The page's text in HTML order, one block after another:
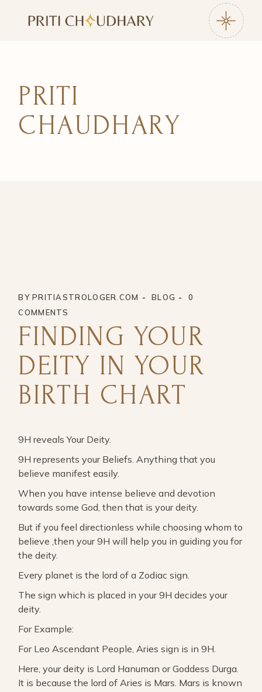
PRITI
CHAUDHARY
BY PRITIASTROLOGER.COM BLOG
0
COMMENTS
FINDING YOUR
DEITY IN YOUR
BIRTH CHART
9H reveals Your Deity.
9H represents your Beliefs. Anything that you
believe manifest easily.
When you have intense believe and devotion
towards some God, then that is your deity.
But if you feel directionless while choosing whom to
believe ,then your 9H will help you in guiding you for
the deity.
Every planet is the lord of a Zodiac sign.
The sign which is placed in your 9H decides your
deity.
For Example:
For Leo Ascendant People, Aries sign is in 9H.
Here, your deity is Lord Hanuman or Goddess Durga.
It is because the lord of Aries is Mars. Mars is known